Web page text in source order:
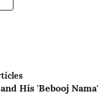
His 'Bebooj Nama'